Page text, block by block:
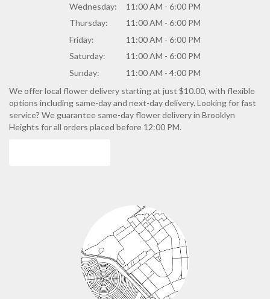
Wednesday:
11:00 AM - 6:00 PM
Thursday:
11:00 AM - 6:00 PM
Friday:
11:00 AM - 6:00 PM
Saturday:
11:00 AM - 6:00 PM
Sunday:
11:00 AM - 4:00 PM
We offer local flower delivery starting at just $10.00, with flexible
options including same-day and next-day delivery. Looking for fast
service? We guarantee same-day flower delivery in Brooklyn
Heights for all orders placed before 12:00 PM.